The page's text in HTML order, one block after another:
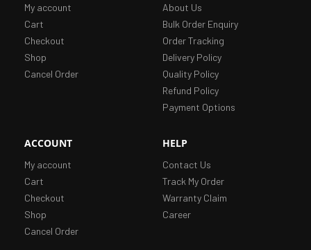
My account
Cart
Checkout
Shop
Cancel Order
About Us
Bulk Order Enquiry
Order Tracking
Delivery Policy
Quality Policy
Refund Policy
Payment Options
ACCOUNT
My account
Cart
Checkout
Shop
Cancel Order
HELP
Contact Us
Track My Order
Warranty Claim
Career